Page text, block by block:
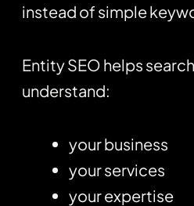
instead of simple
Entity SEO helps
understand:
your business
your services
your expertise